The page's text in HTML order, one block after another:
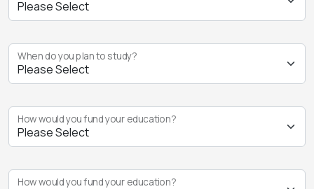
When do you plan to study?
How would you fund your education?
How would you fund your education?